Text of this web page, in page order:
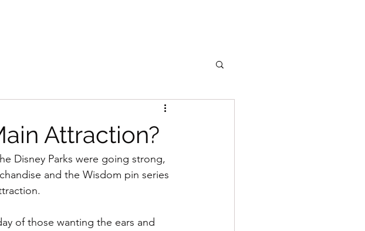
Attraction?
Disney Parks were going strong,
and the Wisdom pin series
of those wanting the ears and